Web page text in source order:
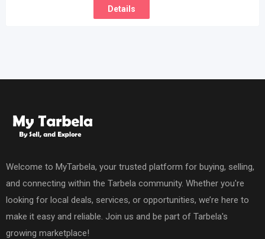
Details
Welcome to MyTarbela, your trusted platform for buying, selling,
and connecting within the Tarbela community. Whether you're
looking for local deals, services, or opportunities, we’re here to
make it easy and reliable. Join us and be part of Tarbela's
growing marketplace!